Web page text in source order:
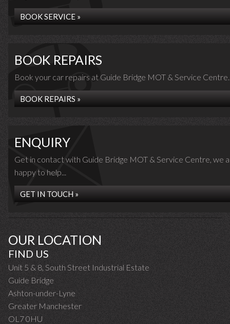
BOOK SERVICE »
BOOK REPAIRS
Book your car repairs at Guide Bridge MOT & Service
BOOK REPAIRS »
ENQUIRY
Get in contact with Guide Bridge MOT & Service Centre, we
happy to help...
GET IN TOUCH »
OUR LOCATION
FIND US
Unit 5 & 8, South Street Industrial Estate
Guide Bridge
Ashton-under-Lyne
Greater Manchester
OL7 0HU